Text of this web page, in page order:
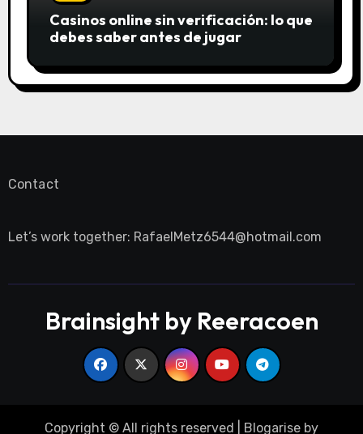
Casinos online sin verificación: lo que
debes saber antes de jugar
Contact
Let’s work together: RafaelMetz6544@hotmail.com
Brainsight by Reeracoen
Copyright © All rights reserved Blogarise by